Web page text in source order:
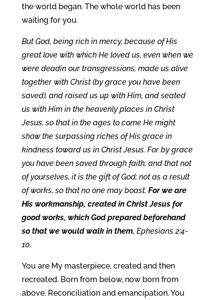
the world began. The whole world has been
waiting for you.
But God, being rich in mercy, because of His
great love with which He loved us, even when we
were deadin our transgressions, made us alive
together with Christ (by grace you have been
saved), and raised us up with Him, and seated
us with Him in the heavenly places in Christ
Jesus, so that in the ages to come He might
show the surpassing riches of His grace in
kindness toward us in Christ Jesus. For by grace
you have been saved through faith; and that not
of yourselves, it is the gift of God; not as a result
of works, so that no one may boast. For we are
His workmanship, created in Christ Jesus for
good works, which God prepared beforehand
so that we would walk in them. Ephesians 2:4-
10.
You are My masterpiece, created and then
recreated. Born from below, now born from
above. Reconciliation and emancipation. You